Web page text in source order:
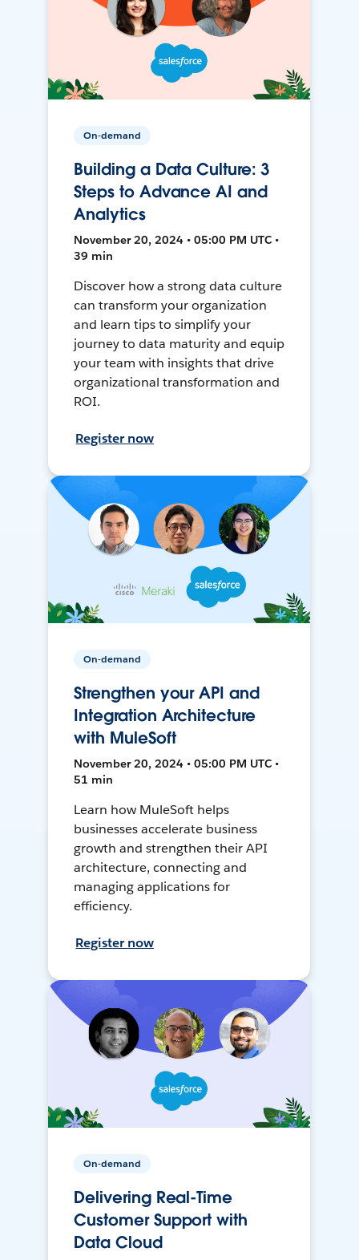
On-demand
Building a Data Culture: 3
Steps to Advance AI and
Analytics
November 20, 2024 • 05:00 PM UTC •
39 min
Discover how a strong data culture
can transform your organization
and learn tips to simplify your
journey to data maturity and equip
your team with insights that drive
organizational transformation and
ROI.
Register now
On-demand
Strengthen your API and
Integration Architecture
with MuleSoft
November 20, 2024 • 05:00 PM UTC •
51 min
Learn how MuleSoft helps
businesses accelerate business
growth and strengthen their API
architecture, connecting and
managing applications for
efficiency.
Register now
On-demand
Delivering Real-Time
Customer Support with
Data Cloud